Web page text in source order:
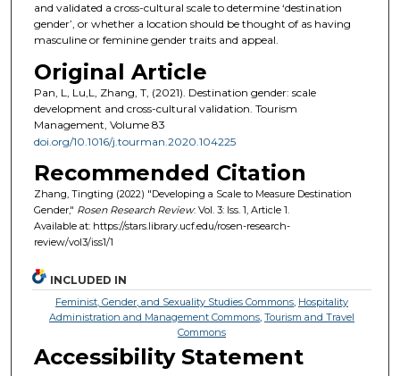
and validated a cross-cultural scale to determine ‘destination
gender’, or whether a location should be thought of as having
masculine or feminine gender traits and appeal.
Original Article
Pan, L, Lu,L, Zhang, T, (2021). Destination gender: scale
development and cross-cultural validation. Tourism
Management, Volume 83
doi.org/10.1016/j.tourman.2020.104225
Recommended Citation
Zhang, Tingting (2022) "Developing a Scale to Measure Destination
Gender," Rosen Research Review: Vol. 3: Iss. 1, Article 1.
Available at: https://stars.library.ucf.edu/rosen-research-
review/vol3/iss1/1
INCLUDED IN
Feminist, Gender, and Sexuality Studies Commons Hospitality
Administration and Management Commons ,Tourism and Travel
Commons
Accessibility Statement